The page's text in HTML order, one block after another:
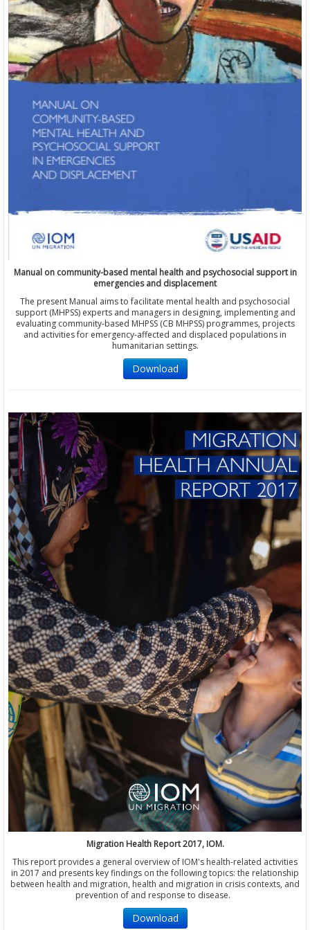
Manual on community-based mental health and psychosocial support in
emergencies and displacement
The present Manual aims to facilitate mental health and psychosocial
support (MHPSS) experts and managers in designing, implementing and
evaluating community-based MHPSS (CB MHPSS) programmes, projects
and activities for emergency-affected and displaced populations in
humanitarian settings.
Download
Migration Health Report 2017, IOM.
This report provides a general overview of IOM's health-related activities
in 2017 and presents key findings on the following topics: the relationship
between health and migration, health and migration in crisis contexts, and
prevention of and response to disease.
Download